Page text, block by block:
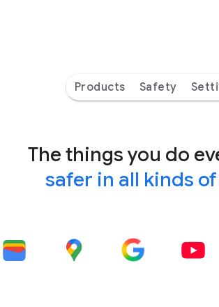
Products Safety
The things you do
safer in all kinds